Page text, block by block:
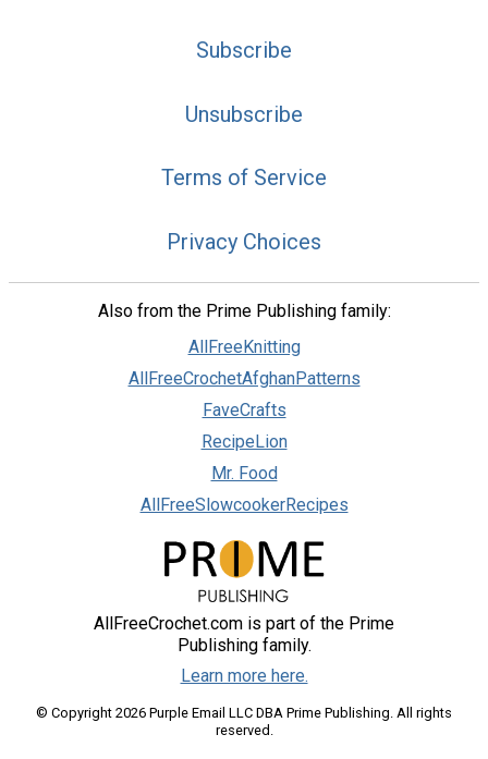
Subscribe
Unsubscribe
Terms of Service
Privacy Choices
Also from the Prime Publishing family:
AllFreeKnitting
AllFreeCrochetAfghanPatterns
FaveCrafts
RecipeLion
Mr. Food
AllFreeSlowcookerRecipes
AllFreeCrochet.com is part of the Prime
Publishing family.
Learn more here.
© Copyright 2026 Purple Email LLC DBA Prime Publishing. All rights
reserved.